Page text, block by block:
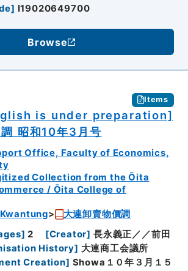
] I19020649700
Browse
Items
is under preparation]
昭和10年3月号
Office, Faculty of Economics,
Collection from the Ōita
/ Ōita College of
大連卸賣物價調
] 2 [Creator] 長永義正／／前田
History] 大連商工会議所
Creation] Showa１０年３月１５